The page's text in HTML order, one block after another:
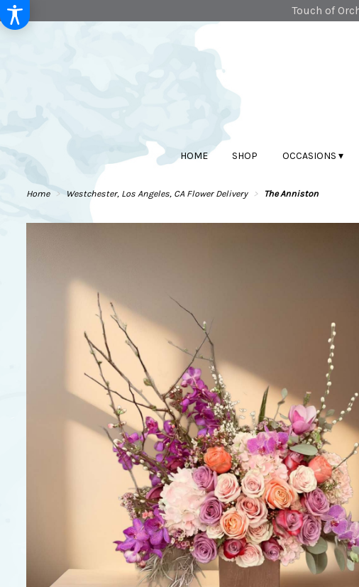
Touch of
HOME SHOP OCCASIONS ▾
Home Westchester, Los Angeles, CA Flower Delivery The Anniston